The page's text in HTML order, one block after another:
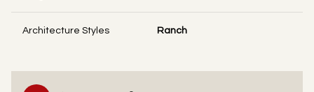
Architecture Styles Ranch